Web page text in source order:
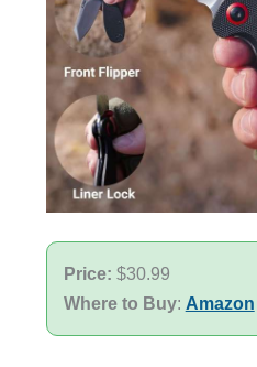
Price: $30.99
Where to Buy: Amazon